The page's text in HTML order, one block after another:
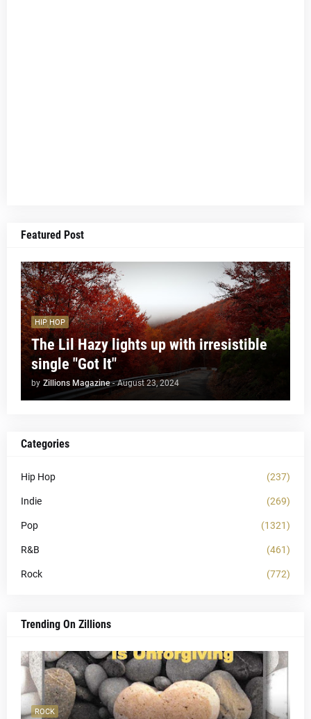
Featured Post
HIP HOP
The Lil Hazy lights up with irresistible
single "Got It"
by Zillions Magazine - August 23, 2024
Categories
Hip Hop (237)
Indie (269)
Pop (1321)
R&B (461)
Rock (772)
Trending On Zillions
ROCK